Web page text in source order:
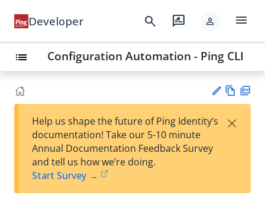
Developer search rate_review person menu
list Configuration Automation - Ping CLI
est
t
w
Help us shape the future of Ping Identity’s
documentation! Take our 5-10 minute
Annual Documentation Feedback Survey
and tell us how we’re doing.
Start Survey →
×